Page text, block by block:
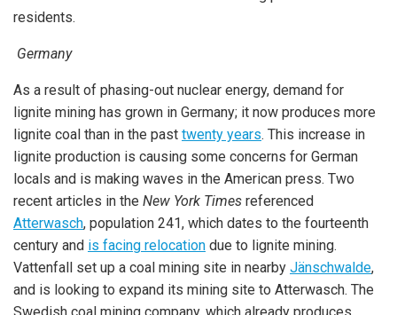
residents.
Germany
As a result of phasing-out nuclear energy, demand for
lignite mining has grown in Germany; it now produces more
lignite coal than in the past twenty years. This increase in
lignite production is causing some concerns for German
locals and is making waves in the American press. Two
recent articles in the New York Times referenced
Atterwasch, population 241, which dates to the fourteenth
century and is facing relocation due to lignite mining.
Vattenfall set up a coal mining site in nearby Jänschwalde,
and is looking to expand its mining site to Atterwasch. The